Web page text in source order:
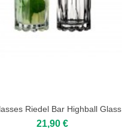
Riedel Bar Highball Glass
21,90 €